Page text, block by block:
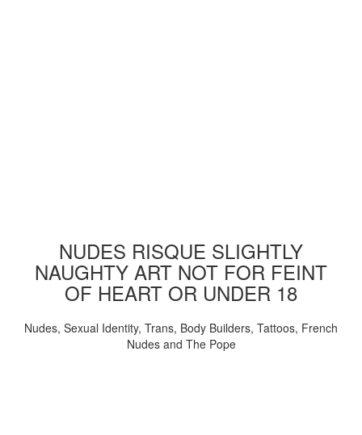
NUDES RISQUE SLIGHTLY
NAUGHTY ART NOT FOR FEINT
OF HEART OR UNDER 18
Nudes, Sexual Identity, Trans, Body Builders, Tattoos, French
Nudes and The Pope